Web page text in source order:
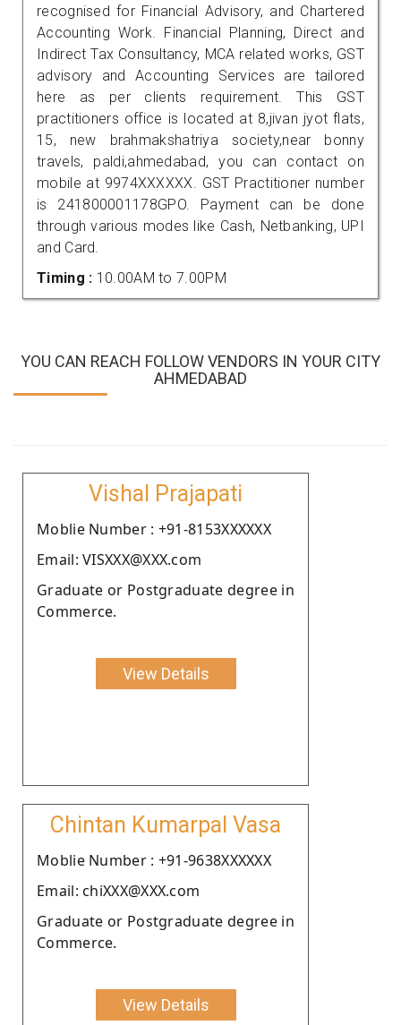
recognised for Financial Advisory, and Chartered
Accounting Work. Financial Planning, Direct and
Indirect Tax Consultancy, MCA related works, GST
advisory and Accounting Services are tailored
here as per clients requirement. This GST
practitioners office is located at 8,jivan jyot flats,
15, new brahmakshatriya society,near bonny
travels, paldi,ahmedabad, you can contact on
mobile at 9974XXXXXX. GST Practitioner number
is 241800001178GPO. Payment can be done
through various modes like Cash, Netbanking, UPI
and Card.
Timing : 10.00AM to 7.00PM
YOU CAN REACH FOLLOW VENDORS IN YOUR CITY
AHMEDABAD
Vishal Prajapati
Moblie Number : +91-8153XXXXXX
Email: VISXXX@XXX.com
Graduate or Postgraduate degree in
Commerce.
View Details
Chintan Kumarpal Vasa
Moblie Number : +91-9638XXXXXX
Email: chiXXX@XXX.com
Graduate or Postgraduate degree in
Commerce.
View Details